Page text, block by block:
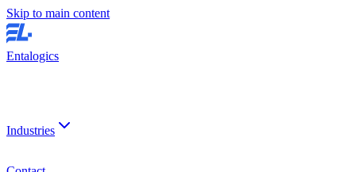
Skip to main content
Entalogics
Industries